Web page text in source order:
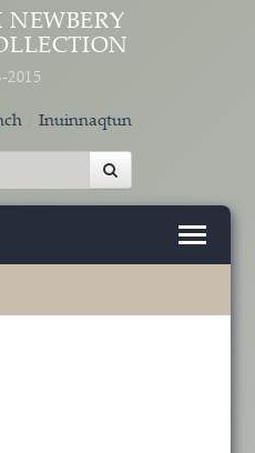
2015
Inuinnaqtun